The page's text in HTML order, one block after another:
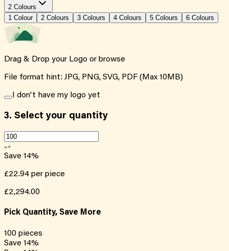
2 Colours
1 Colour 2 Colours 3 Colours 4 Colours 5 Colours 6 Colours
Drag & Drop your Logo or browse
File format hint: JPG, PNG, SVG, PDF (Max 10MB)
I don't have my logo yet
3. Select your quantity
Save 14%
£22.94 per piece
£2,294.00
Pick Quantity, Save More
100 pieces
Save 14%